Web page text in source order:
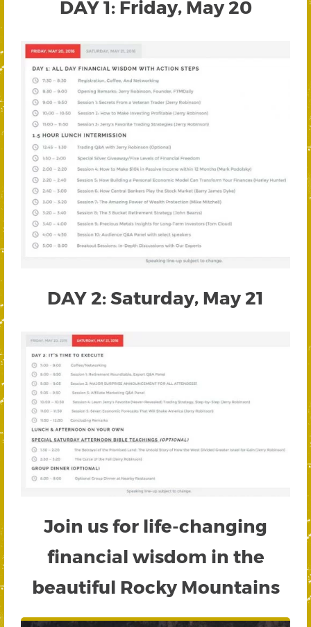
DAY 1: Friday, May 20
DAY 2: Saturday, May 21
Join us for life-changing
financial wisdom in the
beautiful Rocky Mountains